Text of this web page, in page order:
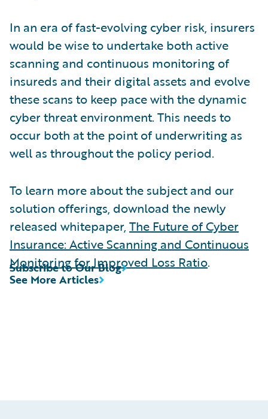
In an era of fast-evolving cyber risk, insurers
would be wise to undertake both active
scanning and continuous monitoring of
insureds and their digital assets and evolve
these scans to keep pace with the dynamic
cyber threat environment. This needs to
occur both at the point of underwriting as
well as throughout the policy period.
To learn more about the subject and our
solution offerings, download the newly
released whitepaper, The Future of Cyber
Insurance: Active Scanning and Continuous
Monitoring for Improved Loss Ratio.
See More Articles
Subscribe to Our Blog